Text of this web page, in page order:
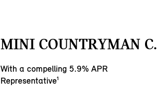
MINI COUNTRYMAN C.
With a compelling 5.9% APR
Representative¹